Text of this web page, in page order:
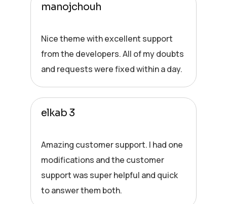
manojchouh
Nice theme with excellent support
from the developers. All of my doubts
and requests were fixed within a day.
elkab 3
Amazing customer support. I had one
modifications and the customer
support was super helpful and quick
to answer them both.